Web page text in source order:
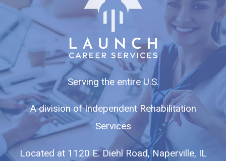
Serving the entire U.S.
A division of Independent Rehabilitation
Services
Located at 1120 E. Diehl Road, Naperville, IL